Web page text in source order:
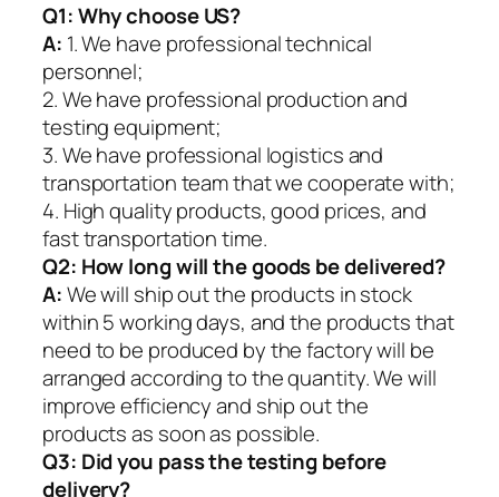
Q1:Why choose US?
A: 1. We have professional technical
personnel;
2. We have professional production and
testing equipment;
3. We have professional logistics and
transportation team that we cooperate with;
4. High quality products, good prices, and
fast transportation time.
Q2: How long will the goods be delivered?
A:We will ship out the products in stock
within 5 working days, and the products that
need to be produced by the factory will be
arranged according to the quantity. We will
improve efficiency and ship out the
products as soon as possible.
Q3: Did you pass the testing before
delivery?